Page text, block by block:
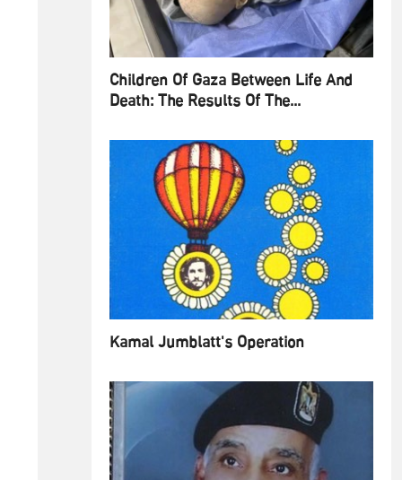
Children Of Gaza Between Life And
Death: The Results Of The...
Kamal Jumblatt's Operation